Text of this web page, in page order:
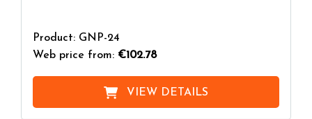
Product: GNP-24
Web price from: €102.78
VIEW DETAILS